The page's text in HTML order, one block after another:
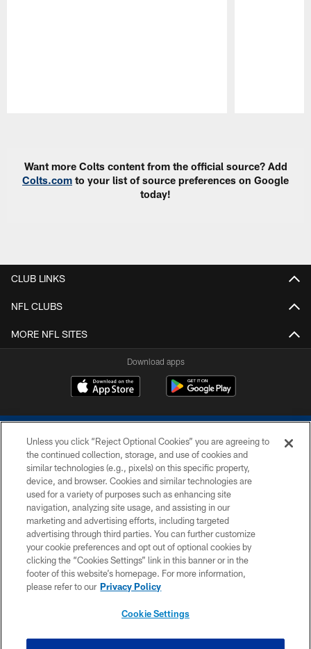
Want more Colts content from the official source? Add
Colts.com to your list of source preferences on Google
today!
CLUB LINKS
NFL CLUBS
MORE NFL SITES
Download apps
COPYRIGHT © 2026 COLTS, INC.
PRIVACY POLICY
ACCESSIBILITY
CONTACT US
SITE MAP
Unless you click “Reject Optional Cookies” you are agreeing to
the continued collection, storage, and use of cookies and
similar technologies (e.g., pixels) on this specific property,
device, and browser. Cookies and similar technologies are
used for a variety of purposes such as enhancing site
navigation, analyzing site usage, and assisting in our
marketing and advertising efforts, including targeted
advertising through third parties. You can further customize
your cookie preferences and opt out of optional cookies by
clicking the “Cookies Settings” link in this banner or in the
footer of this website’s homepage. For more information,
please refer to our Privacy Policy
Cookie Settings